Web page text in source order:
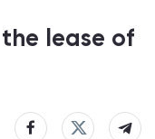
lease of